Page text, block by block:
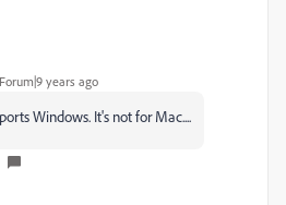
years ago
Windows. It's not for Mac....